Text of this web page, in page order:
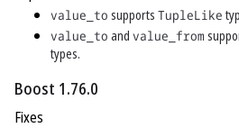
value_to supports TupleLike
value_to and value_from
types.
Boost 1.76.0
Fixes